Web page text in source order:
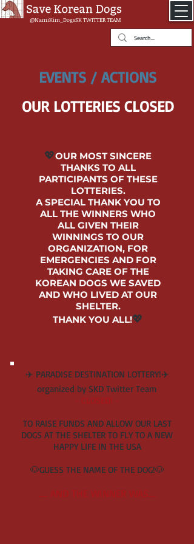
@NamiKim_DogsSKTWITTER TEAM
EVENTS / ACTIONS
OUR LOTTERIES CLOSED
💖OUR MOST SINCERE
THANKS TO ALL
PARTICIPANTS OF THESE
LOTTERIES.
A SPECIAL THANK YOU TO
ALL THE WINNERS WHO
ALL GIVEN THEIR
WINNINGS TO OUR
ORGANIZATION, FOR
EMERGENCIES AND FOR
TAKING CARE OF THE
KOREAN DOGS WE SAVED
AND WHO LIVED ATOUR
SHELTER.
THANK YOU ALL!💖
✈️ PARADISE DESTINATION LOTTERY!✈️
organized by SKD Twitter Team
- CLOSED! -
TO RAISE FUNDS AND ALLOW OUR LAST
DOGS AT THE SHELTER TO FLY TO A NEW
HAPPY LIFE IN THE USA
🐶GUESS THE NAME OF THE DOG!🐶
..... AND THE WINNER WAS....